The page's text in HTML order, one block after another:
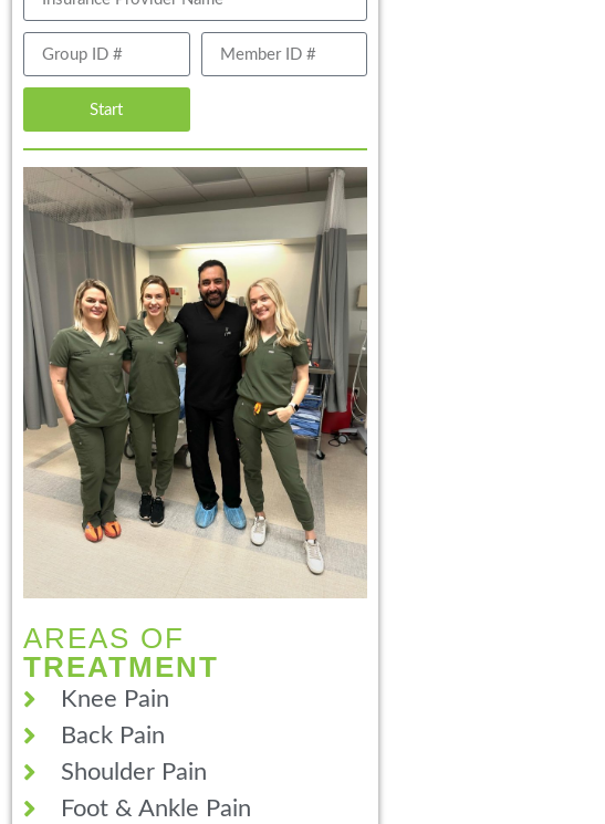
Start
AREAS OF
TREATMENT
Knee Pain
Back Pain
Shoulder Pain
Foot & Ankle Pain